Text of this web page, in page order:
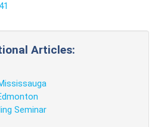
Articles:
Seminar